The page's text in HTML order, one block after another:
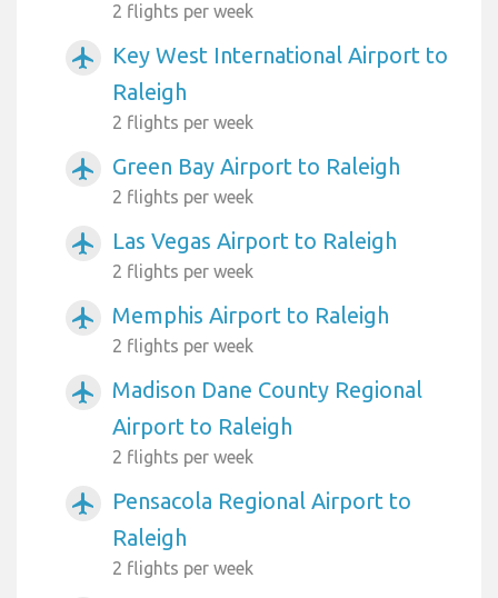
2 flights per week
airplanemode_active
Key West International Airport to
Raleigh
2 flights per week
airplanemode_active Green Bay Airport to Raleigh
2 flights per week
airplanemode_active Las Vegas Airport to Raleigh
2 flights per week
airplanemode_active Memphis Airport to Raleigh
2 flights per week
airplanemode_active
Madison Dane County Regional
Airport to Raleigh
2 flights per week
airplanemode_active
Pensacola Regional Airport to
Raleigh
2 flights per week